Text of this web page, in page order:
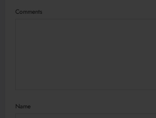
Comments
Name